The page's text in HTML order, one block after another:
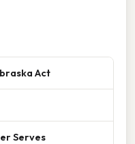
Act
Serves